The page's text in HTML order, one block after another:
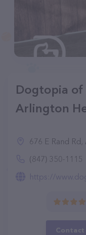
Dogtopia
Arlington
676 E Rand
(847) 350-1115
https://
Contact